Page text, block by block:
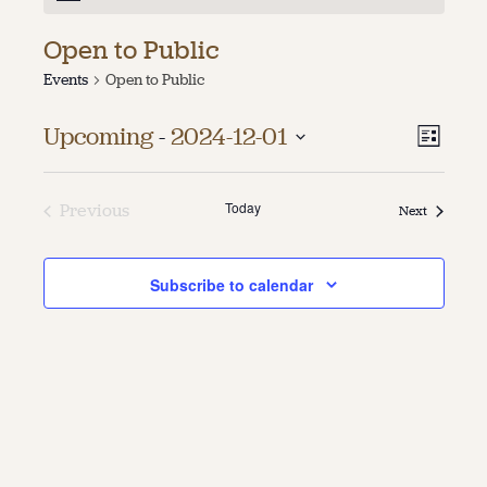
About
About Us
Jobs / Internships
Staff & Board
Open to Public
Events Open to Public
List
Upcoming - 2024-12-01
Previous
Today NextEvents
Subscribe to calendar